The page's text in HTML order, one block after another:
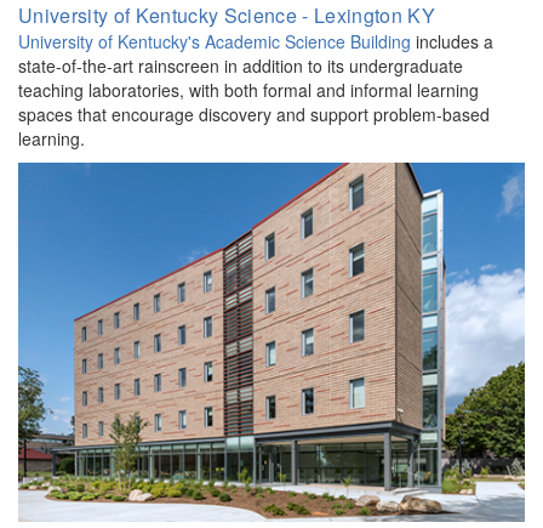
University of Kentucky Science - Lexington KY
University of Kentucky's Academic Science Building includes a
state-of-the-art rainscreen in addition to its undergraduate
teaching laboratories, with both formal and informal learning
spaces that encourage discovery and support problem-based
learning.